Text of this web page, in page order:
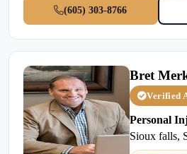
(605) 303-8766
Bret
Verified
Personal
Sioux falls,